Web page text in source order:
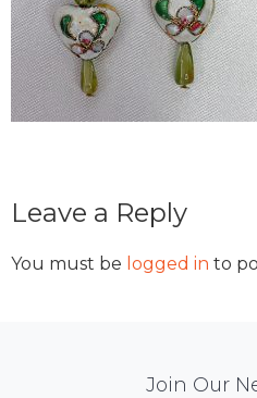
Reader
Interactions
Leave a Reply
You must be logged in to
Join Our